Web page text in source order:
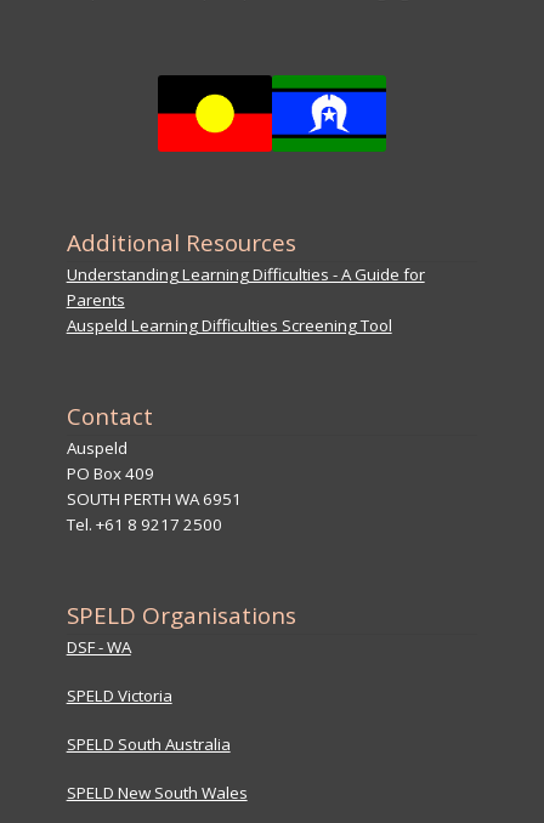
Additional Resources
Understanding Learning Difficulties - A Guide for
Parents
Auspeld Learning Difficulties Screening Tool
Contact
Auspeld
PO Box 409
SOUTH PERTH WA 6951
Tel. +61 8 9217 2500
SPELD Organisations
DSF - WA
SPELD Victoria
SPELD South Australia
SPELD New South Wales